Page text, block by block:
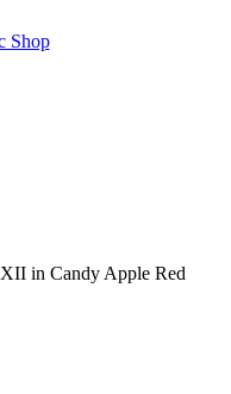
in Candy Apple Red